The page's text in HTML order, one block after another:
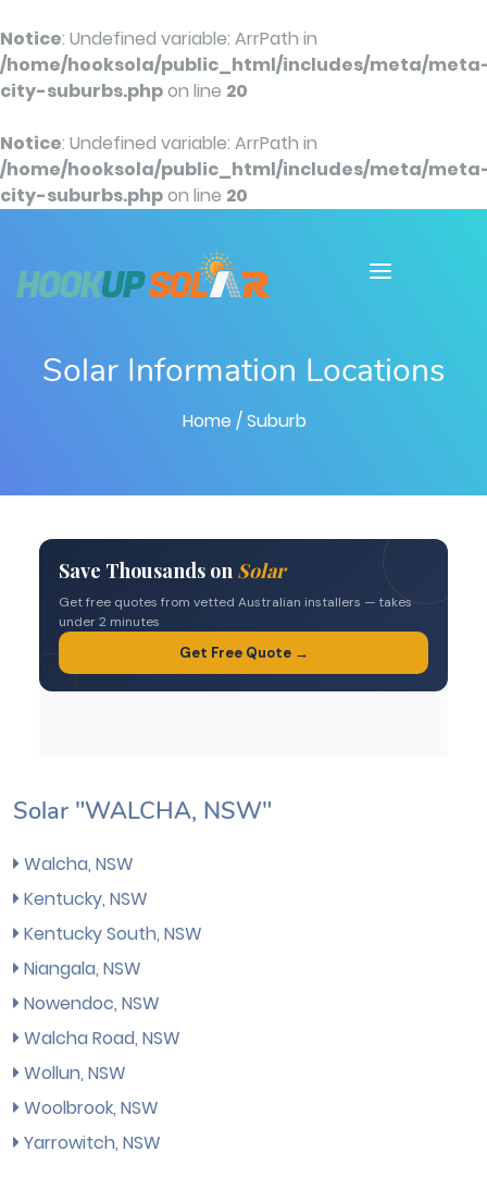
Notice: Undefined variable: ArrPath in
/home/hooksola/public_html/includes/meta/
city-suburbs.phpon line 20
Notice: Undefined variable: ArrPath in
/home/hooksola/public_html/includes/meta/
city-suburbs.phpon line 20
Solar Information Locations
Home / Suburb
Solar "WALCHA, NSW"
Walcha, NSW
Kentucky, NSW
Kentucky South, NSW
Niangala, NSW
Nowendoc, NSW
Walcha Road, NSW
Wollun, NSW
Woolbrook, NSW
Yarrowitch, NSW